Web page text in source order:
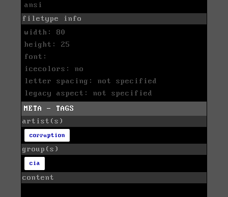
ansi
filetype info
width: 80
height: 25
font:
icecolors: no
letter spacing: not specified
legacy aspect: not specified
META - TAGS
artist(s)
corruption
group(s)
cia
content